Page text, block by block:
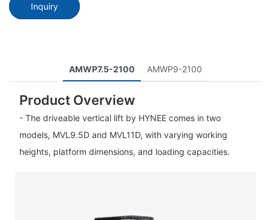
Inquiry
AMWP7.5-2100 AMWP9-2100
Product Overview
- The driveable vertical lift by HYNEE comes in two
models, MVL9.5D and MVL11D, with varying working
heights, platform dimensions, and loading capacities.